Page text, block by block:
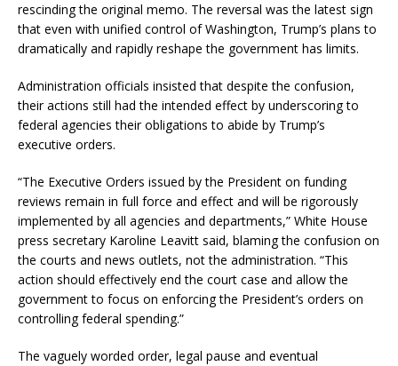
rescinding the original memo. The reversal was the latest sign
that even with unified control of Washington, Trump’s plans to
dramatically and rapidly reshape the government has limits.
Administration officials insisted that despite the confusion,
their actions still had the intended effect by underscoring to
federal agencies their obligations to abide by Trump’s
executive orders.
“The Executive Orders issued by the President on funding
reviews remain in full force and effect and will be rigorously
implemented by all agencies and departments,” White House
press secretary Karoline Leavitt said, blaming the confusion on
the courts and news outlets, not the administration. “This
action should effectively end the court case and allow the
government to focus on enforcing the President’s orders on
controlling federal spending.”
The vaguely worded order, legal pause and eventual